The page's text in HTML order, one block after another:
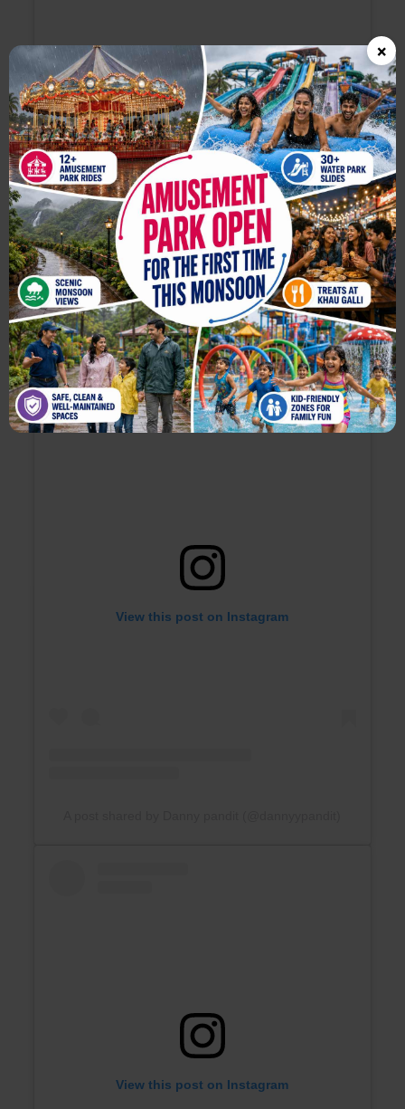
View this post on Instagram
A post shared by Jeevan Kadam - Travel Content Creator (@jkv_official)
View this post on Instagram
View this post on Instagram
×